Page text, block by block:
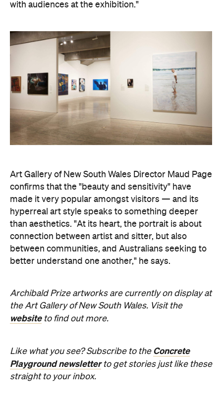
with audiences at the exhibition."
Art Gallery of New South Wales Director Maud Page
confirms that the "beauty and sensitivity" have
made it very popular amongst visitors — and its
hyperreal art style speaks to something deeper
than aesthetics. "At its heart, the portrait is about
connection between artist and sitter, but also
between communities, and Australians seeking to
better understand one another," he says.
Archibald Prize artworks arecurrently on display at
the Art Gallery of New South Wales. Visit the
websiteto find out more.
Like what you see? Subscribe to the Concrete
Playground newsletterto get stories just like these
straight to your inbox.